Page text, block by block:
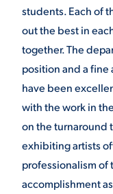
students. Each of
out the best in
together. The
position and a fine
have been
with the work in
on the turnaround
exhibiting artists
professionalism of
accomplishment